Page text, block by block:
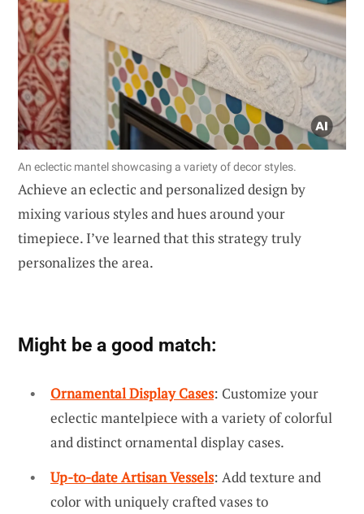
An eclectic mantel showcasing a variety of decor styles.
Achieve an eclectic and personalized design by
mixing various styles and hues around your
timepiece. I’ve learned that this strategy truly
personalizes the area.
Might be a good match:
Ornamental Display Cases: Customize your
eclectic mantelpiece with a variety of colorful
and distinct ornamental display cases.
Up-to-date Artisan Vessels: Add texture and
color with uniquely crafted vases to